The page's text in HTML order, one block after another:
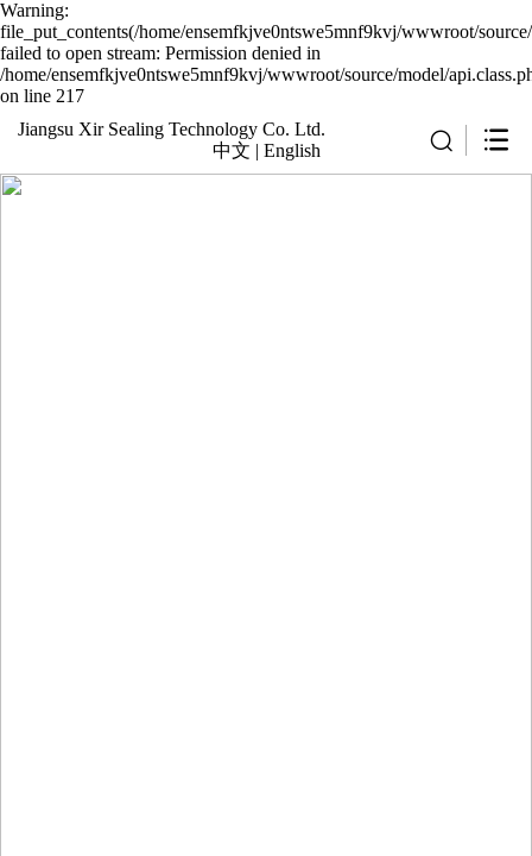
Warning:
file_put_contents(/home/ensemfkjve0ntswe5mnf9kvj/wwwroot/
failed to open stream: Permission denied in
/home/ensemfkjve0ntswe5mnf9kvj/wwwroot/source/model/
on line 217
Jiangsu Xir Sealing Technology Co. Ltd.
中文 | English